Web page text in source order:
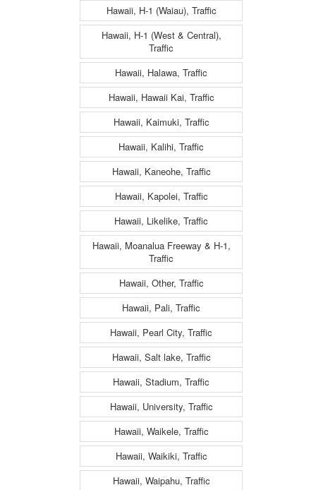
Hawaii, H-1 (Waiau), Traffic
Hawaii, H-1 (West & Central),
Traffic
Hawaii, Halawa, Traffic
Hawaii, Hawaii Kai, Traffic
Hawaii, Kaimuki, Traffic
Hawaii, Kalihi, Traffic
Hawaii, Kaneohe, Traffic
Hawaii, Kapolei, Traffic
Hawaii, Likelike, Traffic
Hawaii, Moanalua Freeway & H-1,
Traffic
Hawaii, Other, Traffic
Hawaii, Pali, Traffic
Hawaii, Pearl City, Traffic
Hawaii, Salt lake, Traffic
Hawaii, Stadium, Traffic
Hawaii, University, Traffic
Hawaii, Waikele, Traffic
Hawaii, Waikiki, Traffic
Hawaii, Waipahu, Traffic